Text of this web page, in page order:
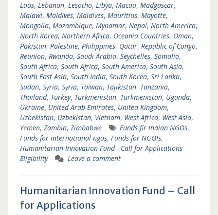
Laos, Lebanon, Lesotho, Libya, Macau, Madgascar,
Malawi, Maldives, Maldives, Mauritius, Mayotte,
Mongolia, Mozambique, Mynamar, Nepal, North America,
North Korea, Northern Africa, Oceania Countries, Oman,
Pakistan, Palestine, Philippines, Qatar, Republic of Congo,
Reunion, Rwanda, Saudi Arabia, Seychelles, Somalia,
South Africa, South Africa, South America, South Asia,
South East Asia, South India, South Korea, Sri Lanka,
Sudan, Syria, Syria, Taiwan, Tajikistan, Tanzania,
Thailand, Turkey, Turkmenistan, Turkmenistan, Uganda,
Ukraine, United Arab Emirates, United Kingdom,
Uzbekistan, Uzbekistan, Vietnam, West Africa, West Asia,
Yemen, Zambia, Zimbabwe Funds fir Indian NGOs,
Funds for international ngos, Funds for NGOIs,
Humanitarian Innovation Fund - Call for Applications
Eligibility
Leave a comment
Humanitarian Innovation Fund – Call
for Applications